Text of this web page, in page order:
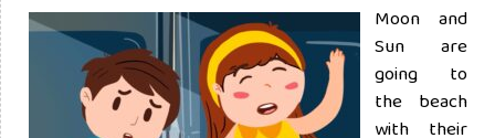
Moon and
Sun are
going to
the beach
with their